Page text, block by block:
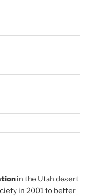
in the Utah desert
in 2001 to better